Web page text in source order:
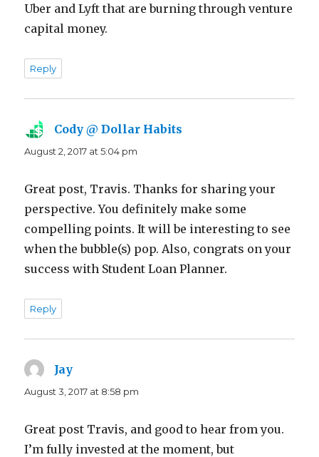
Uber and Lyft that are burning through venture
capital money.
Reply
Cody @ Dollar Habits
August 2, 2017 at 5:04 pm
Great post, Travis. Thanks for sharing your
perspective. You definitely make some
compelling points. It will be interesting to see
when the bubble(s) pop. Also, congrats on your
success with Student Loan Planner.
Reply
Jay
August 3, 2017 at 8:58 pm
Great post Travis, and good to hear from you.
I’m fully invested at the moment, but